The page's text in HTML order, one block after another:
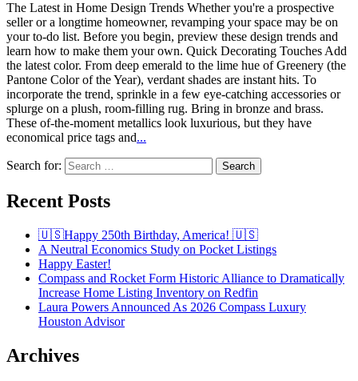
The Latest in Home Design Trends Whether you're a prospective
seller or a longtime homeowner, revamping your space may be on
your to-do list. Before you begin, preview these design trends and
learn how to make them your own. Quick Decorating Touches Add
the latest color. From deep emerald to the lime hue of Greenery (the
Pantone Color of the Year), verdant shades are instant hits. To
incorporate the trend, sprinkle in a few eye-catching accessories or
splurge on a plush, room-filling rug. Bring in bronze and brass.
These of-the-moment metallics look luxurious, but they have
economical price tags and...
Search for:
Recent Posts
🇺🇸Happy 250th Birthday, America! 🇺🇸
A Neutral Economics Study on Pocket Listings
Happy Easter!
Compass and Rocket Form Historic Alliance to Dramatically
Increase Home Listing Inventory on Redfin
Laura Powers Announced As 2026 Compass Luxury
Houston Advisor
Archives